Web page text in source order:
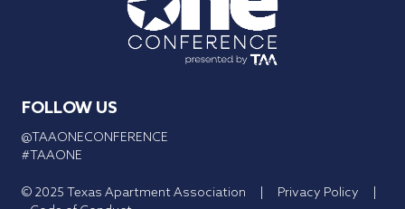
FOLLOW US
@TAAONECONFERENCE
#TAAONE
© 2025 Texas Apartment Association | Privacy Policy